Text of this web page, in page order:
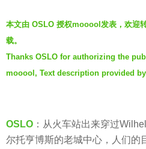
g
o
7
y
r
s
y
m
o
o
l
本文由 OSLO 授权mooool发表，欢迎
载。
Thanks OSLO for authorizing the
mooool, Text description provided
OSLO ：从火车站出来穿过
尔托亨博斯的老城中心，人们的